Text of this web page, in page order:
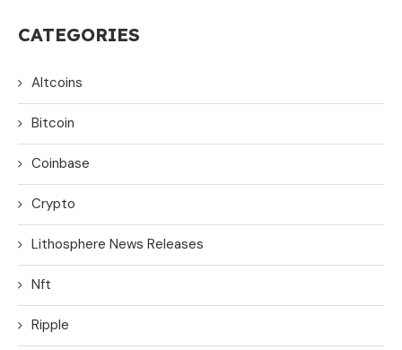
CATEGORIES
Altcoins
Bitcoin
Coinbase
Crypto
Lithosphere News Releases
Nft
Ripple